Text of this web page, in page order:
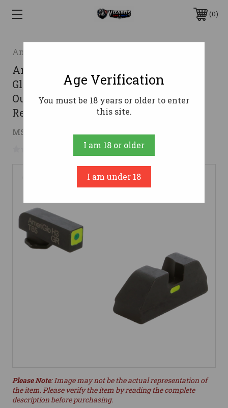
0
AmeriGlo
AmeriGlo GL605 CAP Sight Set for
Glock Green Tritium LumiGreen
Outline Front Sight-LumiGreen Bar
Rear Sight
MSRP: $52.04
No reviews yet Write a Review
Please Note: Image may not be the actual representation of
the item. Please verify the item by reading the complete
description before purchasing.
Age Verification
You must be 18 years or older to enter
this site.
I am 18 or older
I am under 18